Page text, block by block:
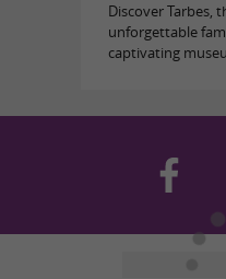
Discover Tarbes,
unforgettable
captivating